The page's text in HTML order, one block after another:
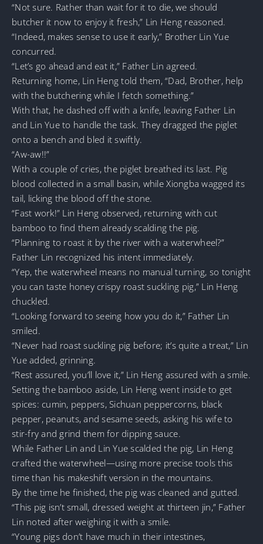
“Not sure. Rather than wait for it to die, we should
butcher it now to enjoy it fresh,” Lin Heng reasoned.
“Indeed, makes sense to use it early,” Brother Lin Yue
concurred.
“Let’s go ahead and eat it,” Father Lin agreed.
Returning home, Lin Heng told them, “Dad, Brother, help
with the butchering while I fetch something.”
With that, he dashed off with a knife, leaving Father Lin
and Lin Yue to handle the task. They dragged the piglet
onto a bench and bled it swiftly.
“Aw-aw!!”
With a couple of cries, the piglet breathed its last. Pig
blood collected in a small basin, while Xiongba wagged its
tail, licking the blood off the stone.
“Fast work!” Lin Heng observed, returning with cut
bamboo to find them already scalding the pig.
“Planning to roast it by the river with a waterwheel?”
Father Lin recognized his intent immediately.
“Yep, the waterwheel means no manual turning, so tonight
you can taste honey crispy roast suckling pig,” Lin Heng
chuckled.
“Looking forward to seeing how you do it,” Father Lin
smiled.
“Never had roast suckling pig before; it’s quite a treat,” Lin
Yue added, grinning.
“Rest assured, you’ll love it,” Lin Heng assured with a smile.
Setting the bamboo aside, Lin Heng went inside to get
spices: cumin, peppers, Sichuan peppercorns, black
pepper, peanuts, and sesame seeds, asking his wife to
stir-fry and grind them for dipping sauce.
While Father Lin and Lin Yue scalded the pig, Lin Heng
crafted the waterwheel—using more precise tools this
time than his makeshift version in the mountains.
By the time he finished, the pig was cleaned and gutted.
“This pig isn’t small, dressed weight at thirteen jin,” Father
Lin noted after weighing it with a smile.
“Young pigs don’t have much in their intestines,